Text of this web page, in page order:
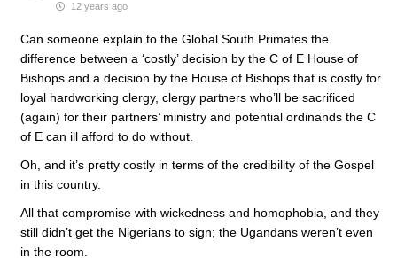
12 years ago
Can someone explain to the Global South Primates the
difference between a ‘costly’ decision by the C of E House of
Bishops and a decision by the House of Bishops that is costly for
loyal hardworking clergy, clergy partners who’ll be sacrificed
(again) for their partners’ ministry and potential ordinands the C
of E can ill afford to do without.
Oh, and it’s pretty costly in terms of the credibility of the Gospel
in this country.
All that compromise with wickedness and homophobia, and they
still didn’t get the Nigerians to sign; the Ugandans weren’t even
in the room.